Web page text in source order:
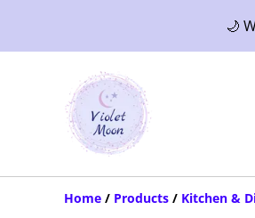
🌙
Home / Products / Kitchen &